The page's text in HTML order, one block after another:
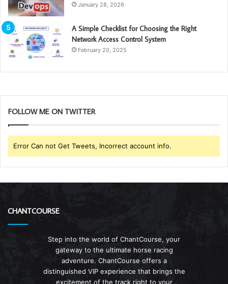
January 28, 2026
A Simple Checklist for Choosing the Right
Network Access Control System
February 20, 2025
FOLLOW ME ON TWITTER
Error Can not Get Tweets, Incorrect account info.
CHANTCOURSE
Step into the world of ChantCourse, your
gateway to the ultimate horse racing
adventure. ChantCourse offers a
distinguished VIP experience that brings the
excitement of the track right to your